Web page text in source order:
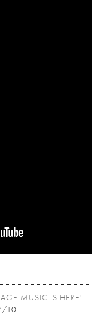
MUSIC IS HERE'
10